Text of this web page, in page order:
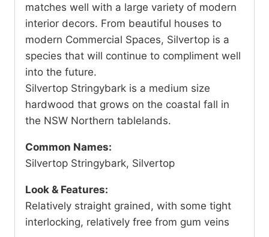
matches well with a large variety of modern
interior decors. From beautiful houses to
modern Commercial Spaces, Silvertop is a
species that will continue to compliment well
into the future.
Silvertop Stringybark is a medium size
hardwood that grows on the coastal fall in
the NSW Northern tablelands.
Common Names:
Silvertop Stringybark, Silvertop
Look & Features:
Relatively straight grained, with some tight
interlocking, relatively free from gum veins